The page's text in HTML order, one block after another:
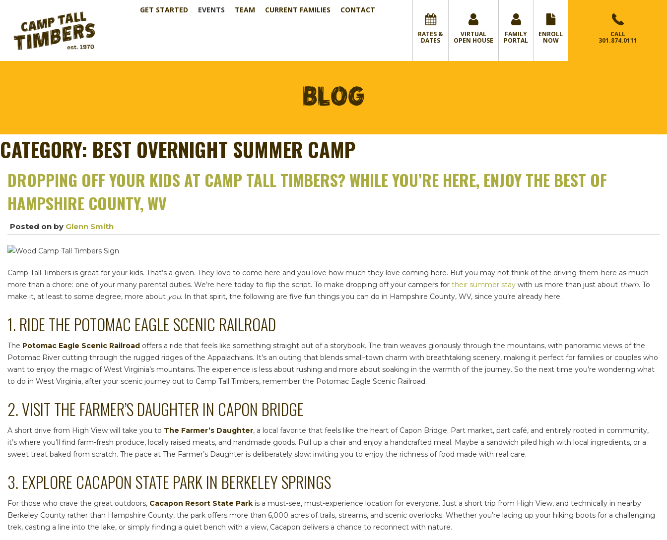
GET STARTED EVENTS TEAM CURRENT FAMILIES CONTACT
RATES &
DATES
VIRTUAL
OPEN HOUSE
FAMILY
PORTAL
ENROLL
NOW
CALL
301.874.0111
BLOG
CATEGORY: BEST OVERNIGHT SUMMER CAMP
DROPPING OFF YOUR KIDS AT CAMP TALL TIMBERS? WHILE YOU’RE HERE, ENJOY THE BEST OF
HAMPSHIRE COUNTY, WV
Posted on by Glenn Smith
Camp Tall Timbers is great for your kids. That’s a given. They love to come here and you love how much they love coming here. But you may not think of the driving-them-here as much
more than a chore: one of your many parental duties. We’re here today to flip the script. To make dropping off your campers for their summer stay with us more than just about them. To
make it, at least to some degree, more about you. In that spirit, the following are five fun things you can do in Hampshire County, WV, since you’re already here.
1. RIDE THE POTOMAC EAGLE SCENIC RAILROAD
The Potomac Eagle Scenic Railroad offers a ride that feels like something straight out of a storybook. The train weaves gloriously through the mountains, with panoramic views of the
Potomac River cutting through the rugged ridges of the Appalachians. It’s an outing that blends small-town charm with breathtaking scenery, making it perfect for families or couples who
want to enjoy the magic of West Virginia’s mountains. The experience is less about rushing and more about soaking in the warmth of the journey. So the next time you’re wondering what
to do in West Virginia, after your scenic journey out to Camp Tall Timbers, remember the Potomac Eagle Scenic Railroad.
2. VISIT THE FARMER’S DAUGHTER IN CAPON BRIDGE
A short drive from High View will take you to The Farmer’s Daughter, a local favorite that feels like the heart of Capon Bridge. Part market, part café, and entirely rooted in community,
it’s where you’ll find farm-fresh produce, locally raised meats, and handmade goods. Pull up a chair and enjoy a handcrafted meal. Maybe a sandwich piled high with local ingredients, or a
sweet treat baked from scratch. The pace at The Farmer’s Daughter is deliberately slow: inviting you to enjoy the richness of food made with real care.
3. EXPLORE CACAPON STATE PARK IN BERKELEY SPRINGS
For those who crave the great outdoors, Cacapon Resort State Park is a must-see, must-experience location for everyone. Just a short trip from High View, and technically in nearby
Berkeley County rather than Hampshire County, the park offers more than 6,000 acres of trails, streams, and scenic overlooks. Whether you’re lacing up your hiking boots for a challenging
trek, casting a line into the lake, or simply finding a quiet bench with a view, Cacapon delivers a chance to reconnect with nature.